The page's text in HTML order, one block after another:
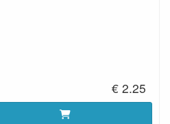
€ 2.25